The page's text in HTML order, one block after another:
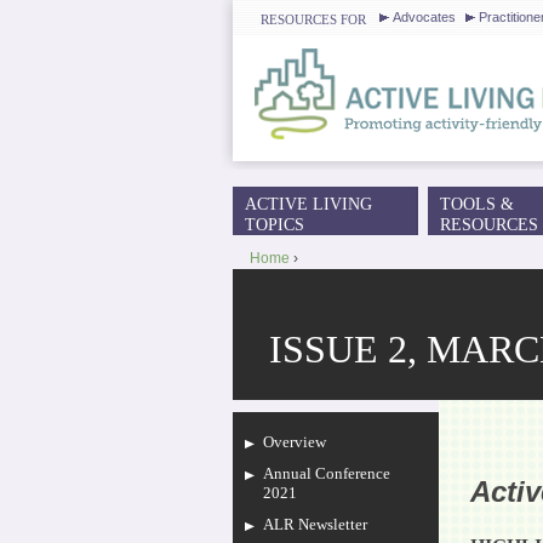
RESOURCES FOR Advocates
Home ›
ISSUE 2,
Overview
Annual Conference
2021
ALR Newsletter
MAIN MENU
ACTIVE LIVING
TOPICS
TOOLS &
RESOURCES